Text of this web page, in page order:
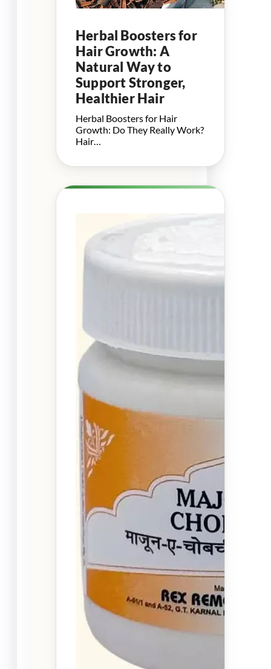
Herbal Boosters for
Hair Growth: A
Natural Way to
Support Stronger,
Healthier Hair
Herbal Boosters for Hair
Growth: Do They Really Work?
Hair…